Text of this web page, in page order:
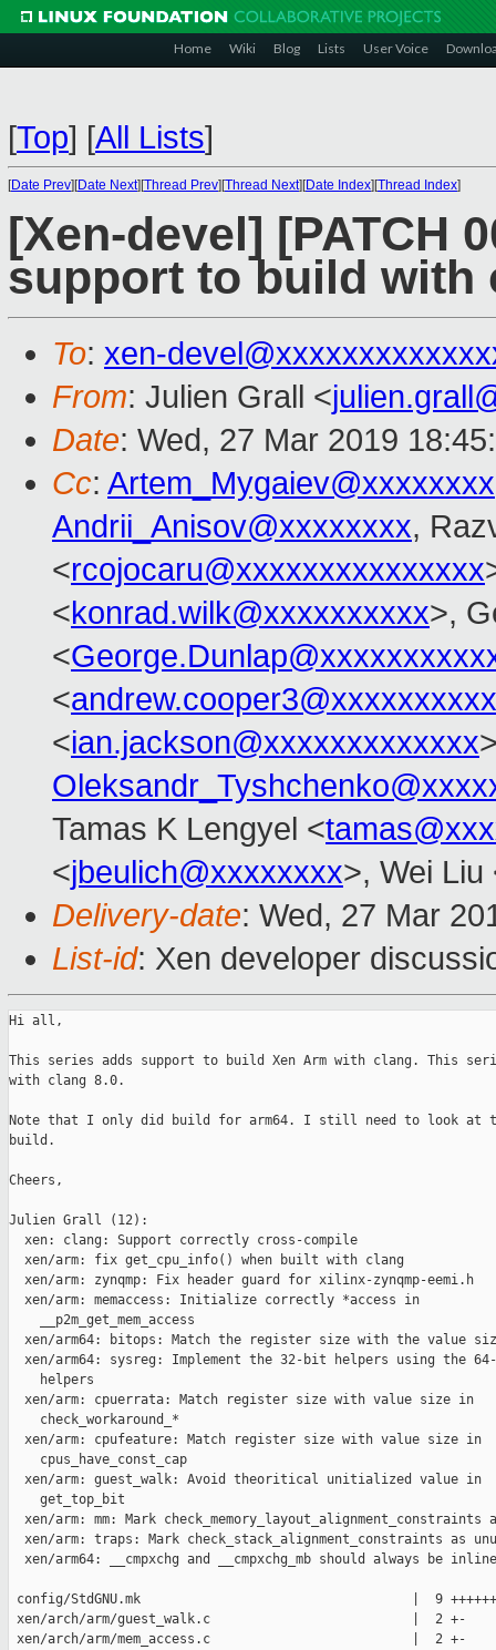
Home Wiki Blog Lists User Voice
[Top] [All Lists]
[Date Prev][Date Next][Thread Prev][Thread Next][Date Index][Thread Index]
[Xen-devel] [PATCH
support to build with
To: xen-
From: Julien Grall <
Date: Wed, 27 Mar 2019
Cc: Artem_Mygaiev@xxxxxxxx
Andrii_Anisov@xxxxxxxx,
<rcojocaru@xxxxxxxxxxxxxxx
<konrad.wilk@xxxxxxxxxx>,
<
<andrew.cooper3@xxxxxxxxxx
<ian.jackson@xxxxxxxxxxxxx
Tamas K Lengyel <
<jbeulich@xxxxxxxx>, Wei Liu
Delivery-date: Wed, 27 Mar
List-id: Xen developer
Hi all,
This series adds support to build Xen Arm with clang. This
with clang 8.0.
Note that I only did build for arm64. I still need to look at
build.
Cheers,
Julien Grall (12):
  xen: clang: Support correctly cross-compile
  xen/arm: fix get_cpu_info() when built with clang
  xen/arm: zynqmp: Fix header guard for xilinx-zynqmp-eemi.h
  xen/arm: memaccess: Initialize correctly *access in
    __p2m_get_mem_access
xen/arm64: bitops: Match the register size with the value
xen/arm64: sysreg: Implement the 32-bit helpers using the
    helpers
  xen/arm: cpuerrata: Match register size with value size in
    check_workaround_*
  xen/arm: cpufeature: Match register size with value size in
    cpus_have_const_cap
  xen/arm: guest_walk: Avoid theoritical unitialized value in
    get_top_bit
xen/arm: mm: Mark check_memory_layout_alignment_constraints
xen/arm: traps: Mark check_stack_alignment_constraints as
  xen/arm64: __cmpxchg and __cmpxchg_mb should always be inline
config/StdGNU.mk                                   |  9
xen/arch/arm/guest_walk.c                          |  2 +-
xen/arch/arm/mem_access.c                          |  2 +-